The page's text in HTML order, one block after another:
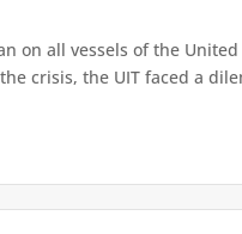
on all vessels of the
crisis, the UIT faced a